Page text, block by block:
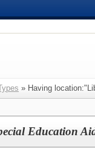
» Having
Education